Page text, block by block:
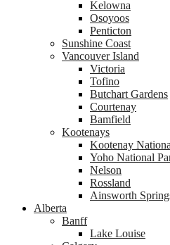
Kelowna
Osoyoos
Penticton
Sunshine Coast
Vancouver Island
Victoria
Tofino
Butchart Gardens
Courtenay
Bamfield
Kootenays
Kootenay
Yoho National
Nelson
Rossland
Ainsworth
Alberta
Banff
Lake Louise